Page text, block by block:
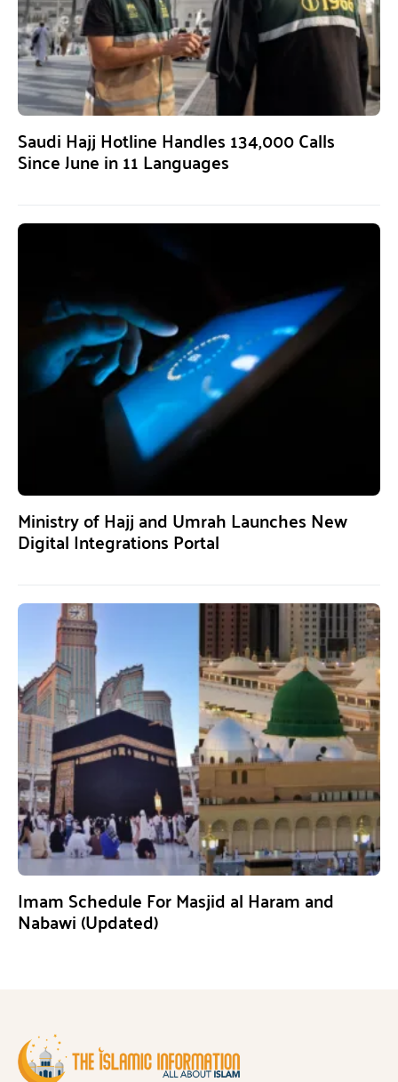
Saudi Hajj Hotline Handles 134,000 Calls
Since June in 11 Languages
Ministry of Hajj and Umrah Launches New
Digital Integrations Portal
Imam Schedule For Masjid al Haram and
Nabawi (Updated)